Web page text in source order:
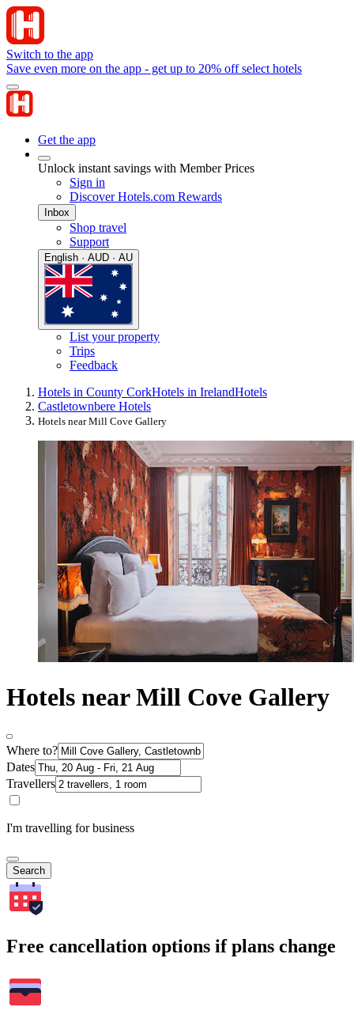
Switch to the app
Save even more on the app - get up to 20% off select hotels
Get the app
Unlock instant savings with Member Prices
Sign in
Discover Hotels.com Rewards
Inbox
Shop travel
Support
English · AUD · AU
List your property
Trips
Feedback
Hotels in County CorkHotels in IrelandHotels
Castletownbere Hotels
Hotels near Mill Cove Gallery
Hotels near Mill Cove Gallery
Where to?
Dates
Travellers
I'm travelling for business
Search
Free cancellation options if plans change